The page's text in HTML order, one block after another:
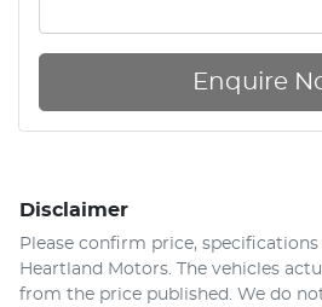
Enquire
Disclaimer
Please confirm price,
Heartland Motors . The vehicles
from the price published. We do